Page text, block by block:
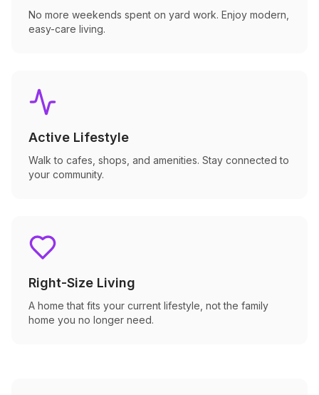
No more weekends spent on yard work. Enjoy modern,
easy-care living.
Active Lifestyle
Walk to cafes, shops, and amenities. Stay connected to
your community.
Right-Size Living
A home that fits your current lifestyle, not the family
home you no longer need.